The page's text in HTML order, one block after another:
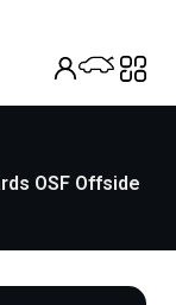
OSF Offside